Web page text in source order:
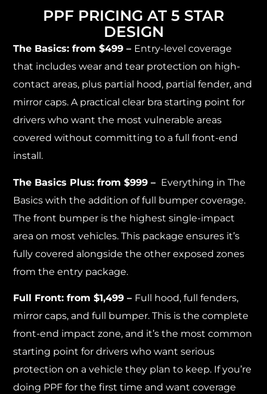
PPF PRICING AT 5 STAR
DESIGN
The Basics: from $499 – Entry-level coverage
that includes wear and tear protection on high-
contact areas, plus partial hood, partial fender, and
mirror caps. A practical clear bra starting point for
drivers who want the most vulnerable areas
covered without committing to a full front-end
install.
The Basics Plus: from $999 – Everything in The
Basics with the addition of full bumper coverage.
The front bumper is the highest single-impact
area on most vehicles. This package ensures it’s
fully covered alongside the other exposed zones
from the entry package.
Full Front: from $1,499 – Full hood, full fenders,
mirror caps, and full bumper. This is the complete
front-end impact zone, and it’s the most common
starting point for drivers who want serious
protection on a vehicle they plan to keep. If you’re
doing PPF for the first time and want coverage